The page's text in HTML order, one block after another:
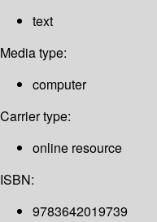
text
Media type:
computer
Carrier type:
online resource
ISBN:
9783642019739